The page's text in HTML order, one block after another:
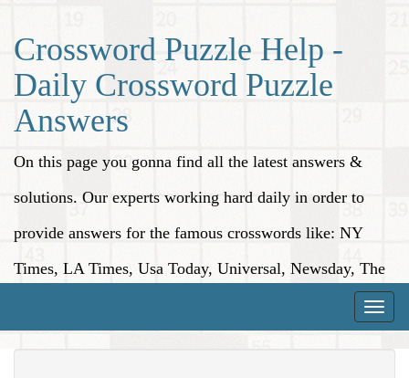
Crossword Puzzle Help -
Daily Crossword Puzzle
Answers
On this page you gonna find all the latest answers &
solutions. Our experts working hard daily in order to
provide answers for the famous crosswords like: NY
Times, LA Times, Usa Today, Universal, Newsday, The
Toggle